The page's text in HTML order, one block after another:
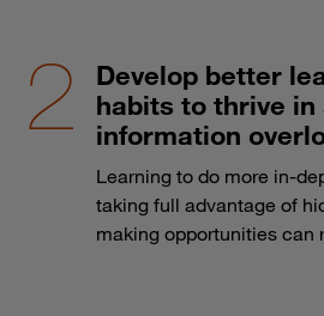
Develop better
habits to thrive in
information
Learning to do more in-
taking full advantage of
making opportunities can